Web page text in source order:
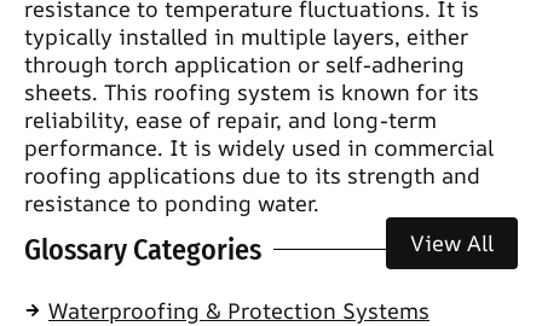
resistance to temperature fluctuations. It is
typically installed in multiple layers, either
through torch application or self-adhering
sheets. This roofing system is known for its
reliability, ease of repair, and long-term
performance. It is widely used in commercial
roofing applications due to its strength and
resistance to ponding water.
Glossary Categories View All
Waterproofing & Protection Systems